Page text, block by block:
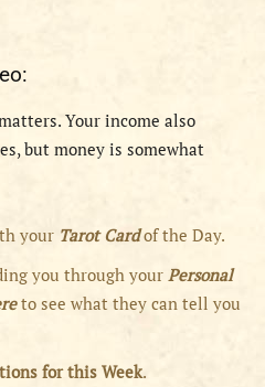
Your income also
but money is somewhat
your Tarot Cardof the Day.
you through your Personal
to see what they can tell you
for this Week.